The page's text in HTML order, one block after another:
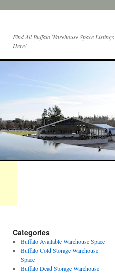
Find All Buffalo Warehouse Space Listings
Here!
Categories
Buffalo Available Warehouse Space
Buffalo Cold Storage Warehouse
Space
Buffalo Dead Storage Warehouse